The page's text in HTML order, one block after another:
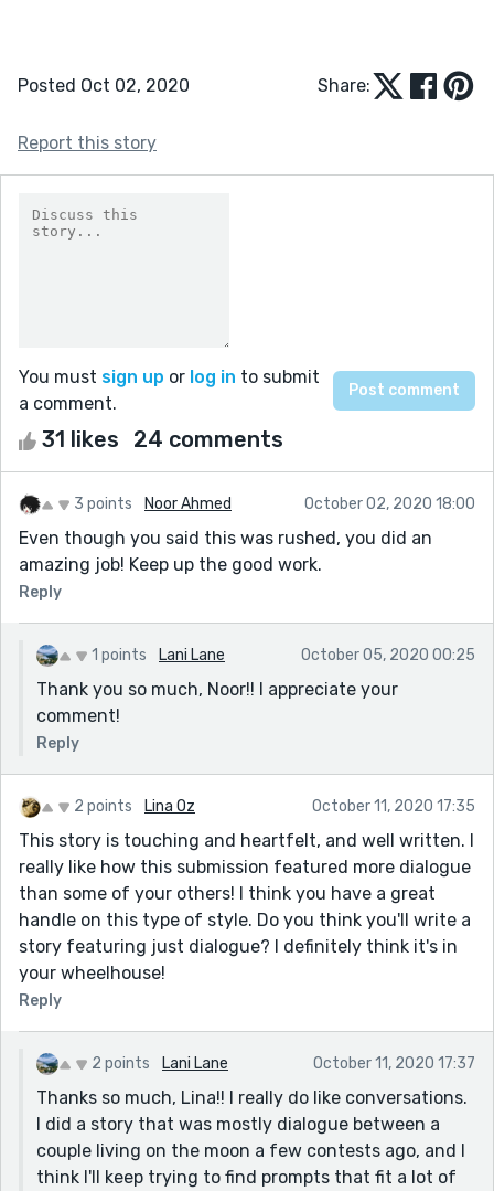
Posted Oct 02, 2020 Share:
Report this story
You must sign up or log in to submit
a comment.
31 likes 24 comments
3 points Noor Ahmed October 02, 2020 18:00
Even though you said this was rushed, you did an
amazing job! Keep up the good work.
Reply
1 points Lani Lane October 05, 2020 00:25
Thank you so much, Noor!! I appreciate your
comment!
Reply
2 points Lina Oz October 11, 2020 17:35
This story is touching and heartfelt, and well written. I
really like how this submission featured more dialogue
than some of your others! I think you have a great
handle on this type of style. Do you think you'll write a
story featuring just dialogue? I definitely think it's in
your wheelhouse!
Reply
2 points Lani Lane October 11, 2020 17:37
Thanks so much, Lina!! I really do like conversations.
I did a story that was mostly dialogue between a
couple living on the moon a few contests ago, and I
think I'll keep trying to find prompts that fit a lot of